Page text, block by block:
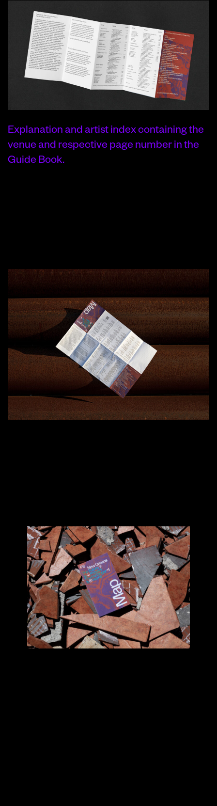
Explanation and artist index containing the
venue and respective page number in the
Guide Book.